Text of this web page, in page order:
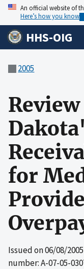
An official website of
Here’s how you know
HHS-OIG
2005
for
Issued on06/08/2005
number: A-07-05-